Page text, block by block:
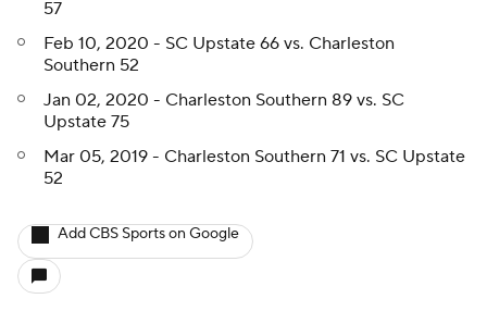
57
Feb 10, 2020 - SC Upstate 66 vs. Charleston
Southern 52
Jan 02, 2020 - Charleston Southern 89 vs. SC
Upstate 75
Mar 05, 2019 - Charleston Southern 71 vs. SC Upstate
52
Add CBS Sports on Google